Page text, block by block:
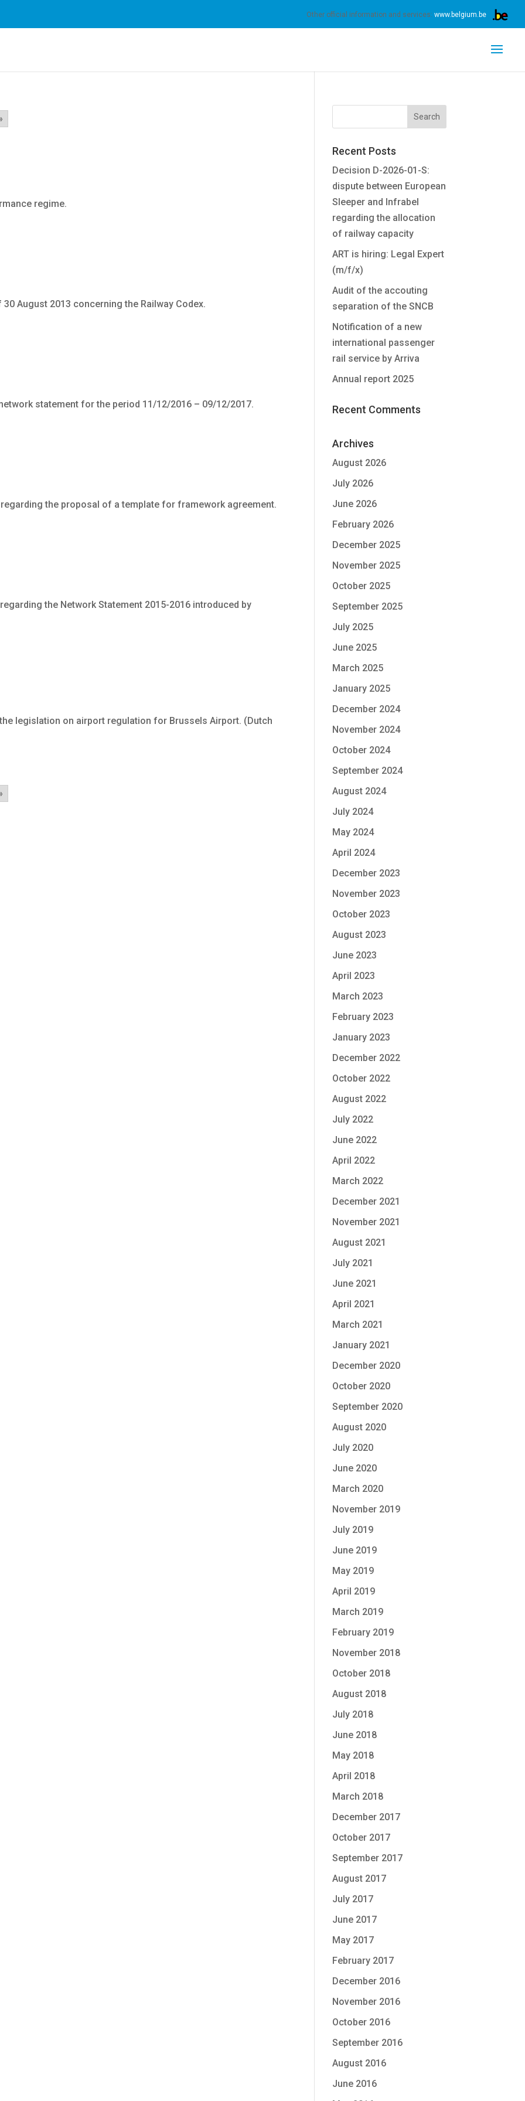
Other official information and services:www.belgium.be
regime.
August 2013 concerning the Railway Codex.
statement for the period 11/12/2016 – 09/12/2017.
the proposal of a template for framework agreement.
the Network Statement 2015-2016 introduced by
legislation on airport regulation for Brussels Airport. (Dutch
Recent Posts
Decision D-2026-01-S:
dispute between European
Sleeper and Infrabel
regarding the allocation
of railway capacity
ART is hiring: Legal Expert
(m/f/x)
Audit of the accouting
separation of the SNCB
Notification of a new
international passenger
rail service by Arriva
Annual report 2025
Recent Comments
Archives
August 2026
July 2026
June 2026
February 2026
December 2025
November 2025
October 2025
September 2025
July 2025
June 2025
March 2025
January 2025
December 2024
November 2024
October 2024
September 2024
August 2024
July 2024
May 2024
April 2024
December 2023
November 2023
October 2023
August 2023
June 2023
April 2023
March 2023
February 2023
January 2023
December 2022
October 2022
August 2022
July 2022
June 2022
April 2022
March 2022
December 2021
November 2021
August 2021
July 2021
June 2021
April 2021
March 2021
January 2021
December 2020
October 2020
September 2020
August 2020
July 2020
June 2020
March 2020
November 2019
July 2019
June 2019
May 2019
April 2019
March 2019
February 2019
November 2018
October 2018
August 2018
July 2018
June 2018
May 2018
April 2018
March 2018
December 2017
October 2017
September 2017
August 2017
July 2017
June 2017
May 2017
February 2017
December 2016
November 2016
October 2016
September 2016
August 2016
June 2016
Learn more Got it